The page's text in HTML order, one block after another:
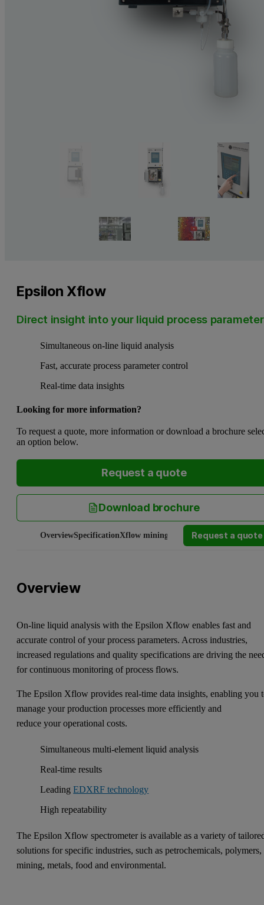
Epsilon Xflow
Direct insight into your liquid process
Simultaneous on-line liquid analysis
Fast, accurate process parameter control
Real-time data insights
Looking for more information?
To request a quote, more information or download a brochure
an option below.
Request a quote
Download brochure
OverviewSpecificationXflow mining Manuals and software
Request a quote
Overview
On-line liquid analysis with the Epsilon Xflow enables fast and
accurate control of your process parameters. Across industries,
increased regulations and quality specifications are driving the
for continuous monitoring of process flows.
The Epsilon Xflow provides real-time data insights, enabling you
manage your production processes more efficiently and
reduce your operational costs.
Simultaneous multi-element liquid analysis
Real-time results
LeadingEDXRF technology
High repeatability
The Epsilon Xflow spectrometer is available as a variety of
solutions for specific industries, such as petrochemicals, polymers,
mining, metals, food and environmental.